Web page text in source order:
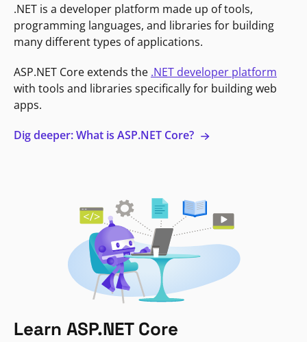
.NET is a developer platform made up of tools,
programming languages, and libraries for building
many different types of applications.
ASP.NET Core extends the .NET developer platform
with tools and libraries specifically for building web
apps.
Dig deeper: What is ASP.NET Core?
Learn ASP.NET Core